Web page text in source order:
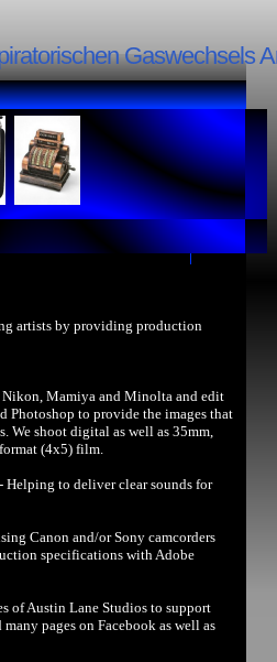
Gaswechsels
artists by providing production
Nikon, Mamiya and Minolta and edit
Photoshop to provide the images that
We shoot digital as well as 35mm,
(4x5) film.
Helping to deliver clear sounds for
Canon and/or Sony camcorders
specifications with Adobe
of Austin Lane Studios to support
pages on Facebook as well as